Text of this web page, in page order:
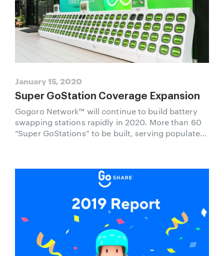
January 15, 2020
Super GoStation Coverage Expansion
Gogoro Network™ will continue to build battery
swapping stations rapidly in 2020. More than 60
“Super GoStations” to be built, serving populated